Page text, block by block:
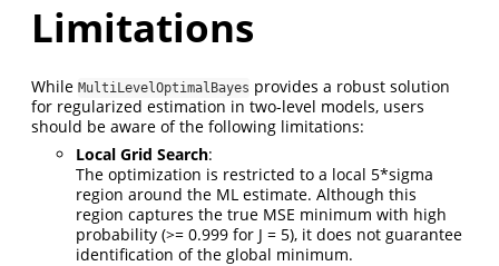
Limitations
While MultiLevelOptimalBayes provides a robust solution
for regularized estimation in two-level models, users
should be aware of the following limitations:
Local Grid Search:
The optimization is restricted to a local 5*sigma
region around the ML estimate. Although this
region captures the true MSE minimum with high
probability (>= 0.999 for J = 5), it does not guarantee
identification of the global minimum.